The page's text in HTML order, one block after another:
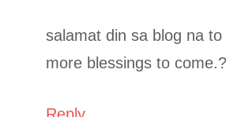
salamat din sa blog na to
more blessings to come.?